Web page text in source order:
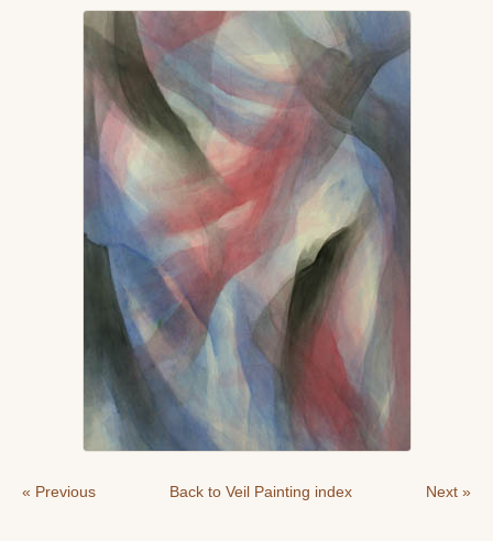
« Previous Back to Veil Painting index Next »